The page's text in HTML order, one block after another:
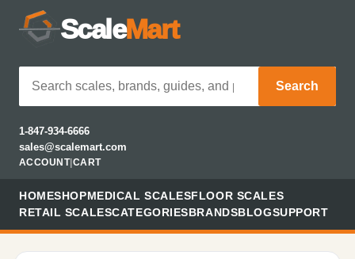
ScaleMart
Search
1-847-934-6666
sales@scalemart.com
ACCOUNT| CART
HOMESHOPMEDICAL SCALESFLOOR SCALES
RETAIL SCALESCATEGORIESBRANDSBLOGSUPPORT